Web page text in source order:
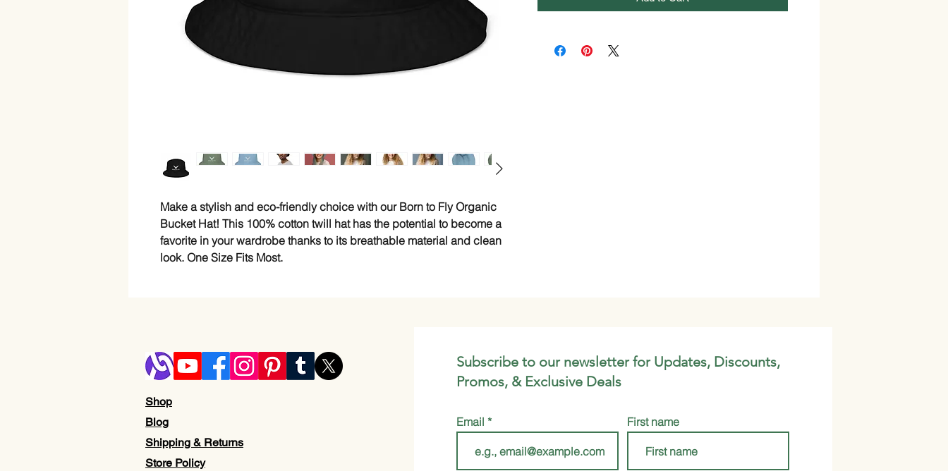
Make a stylish and eco-friendly choice with our Born to Fly Organic
Bucket Hat! This 100% cotton twill hat has the potential to become a
favorite in your wardrobe thanks to its breathable material and clean
look. One Size Fits Most.
Shop
Blog
Shipping & Returns
Store Policy
Subscribe to our newsletter for Updates, Discounts,
Promos, & Exclusive Deals
Email First name